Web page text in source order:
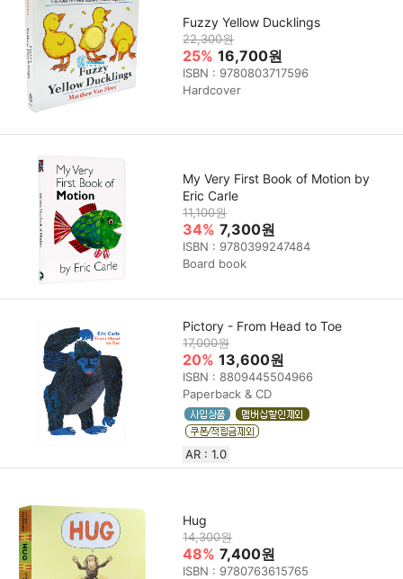
Fuzzy Yellow Ducklings
22,300원
25% 16,700원
ISBN : 9780803717596
Hardcover
My Very First Book of Motion by
Eric Carle
11,100원
34% 7,300원
ISBN : 9780399247484
Board book
Pictory - From Head to Toe
17,000원
20% 13,600원
ISBN : 8809445504966
Paperback & CD
AR : 1.0
Hug
14,300원
48% 7,400원
ISBN : 9780763615765